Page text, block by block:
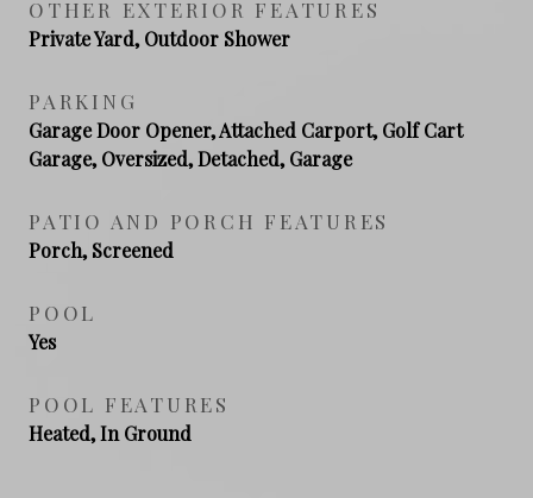
OTHER EXTERIOR FEATURES
Private Yard, Outdoor Shower
PARKING
Garage Door Opener, Attached Carport, Golf Cart
Garage, Oversized, Detached, Garage
PATIO AND PORCH FEATURES
Porch, Screened
POOL
Yes
POOL FEATURES
Heated, In Ground